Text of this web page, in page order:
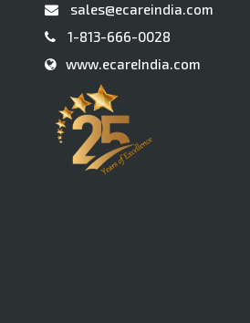
sales@ecareindia.com
1-813-666-0028
www.ecareIndia.com